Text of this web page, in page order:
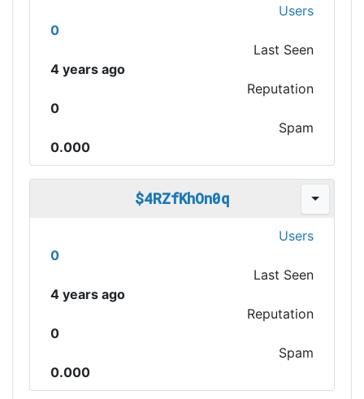
Users
0
Last Seen
4 years ago
Reputation
0
Spam
0.000
$4RZfKhOn0q
Users
0
Last Seen
4 years ago
Reputation
0
Spam
0.000